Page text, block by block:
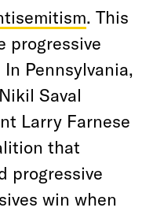
. This
progressive
Pennsylvania,
Saval
Larry Farnese
that
progressive
win when